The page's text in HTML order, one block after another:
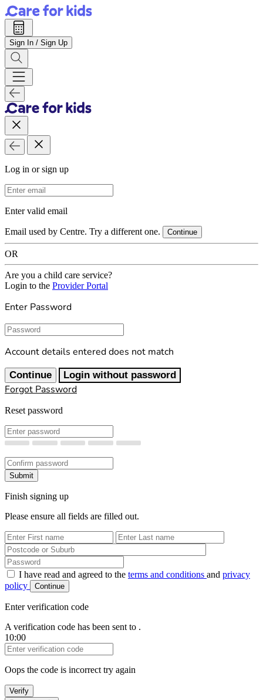
Sign In / Sign Up
Log in or sign up
Email Address
Enter valid email
Email used by Centre. Try a different one. Continue
OR
Are you a child care service?
Login to the Provider Portal
Enter Password
Password
Account details entered does not match
Continue Login without password
Forgot Password
Reset password
New Password
Confirm New Password
Submit
Finish signing up
Please ensure all fields are filled out.
First Name
Last Name
Password
I have read and agreed to the terms and conditions and privacy
policy
Continue
Enter verification code
A verification code has been sent to .
10:00
Verification Code
Oops the code is incorrect try again
Verify